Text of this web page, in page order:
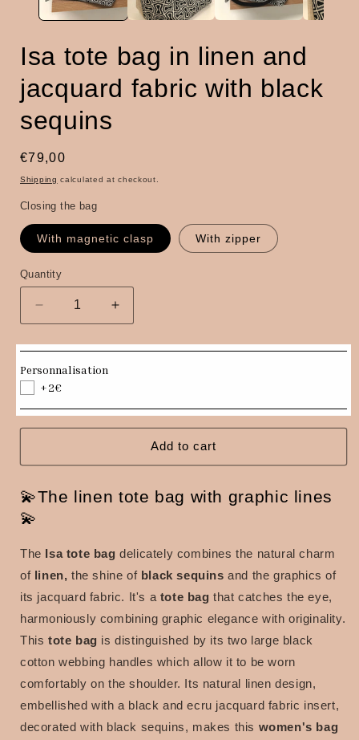
Isa tote bag in linen and
jacquard fabric with black
sequins
Regular
price
€79,00
Shipping calculated at checkout.
Closing the bag
With magnetic clasp With zipper
Quantity
Quantity
Decrease
quantity
for
tote
bag
in
linen
jacquard
with
Increase
quantity
for
in
linen
jacquard
with
Personnalisation
+2€
Add to cart
💫The linen tote bag with graphic lines
💫
The Isa tote bag delicately combines the natural charm
of linen, the shine of black sequins and the graphics of
its jacquard fabric. It's a tote bag that catches the eye,
harmoniously combining graphic elegance with originality.
This tote bag is distinguished by its two large black
cotton webbing handles which allow it to be worn
comfortably on the shoulder. Its natural linen design,
embellished with a black and ecru jacquard fabric insert,
decorated with black sequins, makes this women's bag